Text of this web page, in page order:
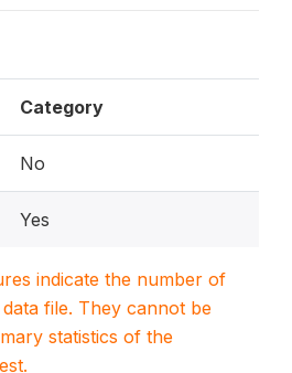
Category
No
Yes
indicate the number of
file. They cannot be
statistics of the